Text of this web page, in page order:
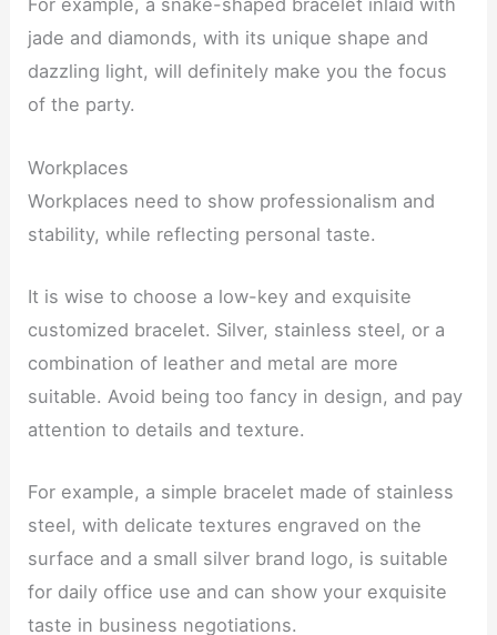
For example, a snake-shaped bracelet inlaid with
jade and diamonds, with its unique shape and
dazzling light, will definitely make you the focus
of the party.
Workplaces
Workplaces need to show professionalism and
stability, while reflecting personal taste.
It is wise to choose a low-key and exquisite
customized bracelet. Silver, stainless steel, or a
combination of leather and metal are more
suitable. Avoid being too fancy in design, and pay
attention to details and texture.
For example, a simple bracelet made of stainless
steel, with delicate textures engraved on the
surface and a small silver brand logo, is suitable
for daily office use and can show your exquisite
taste in business negotiations.